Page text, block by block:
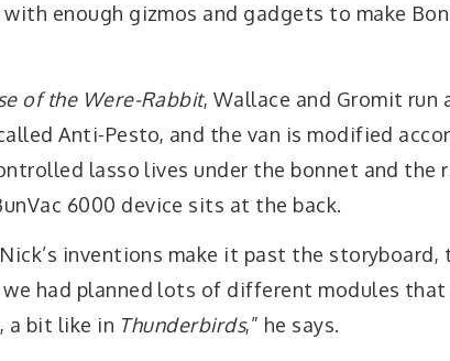
enough gizmos and gadgets to make
of the Were-Rabbit, Wallace and Gromit run
Anti-Pesto, and the van is modified
lasso lives under the bonnet and the
6000 device sits at the back.
inventions make it past the storyboard,
we had planned lots of different modules
a bit like in Thunderbirds,” he says.